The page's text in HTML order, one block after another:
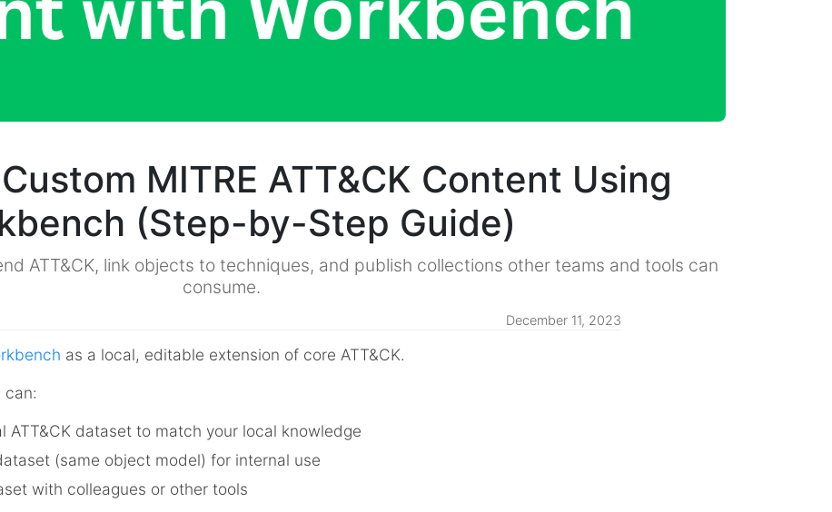
MITRE ATT&CK Content Using
(Step-by-Step Guide)
ATT&CK, link objects to techniques, and publish collections other teams and tools can
consume.
December 11, 2023
as a local, editable extension of core ATT&CK.
can:
ATT&CK dataset to match your local knowledge
(same object model) for internal use
with colleagues or other tools